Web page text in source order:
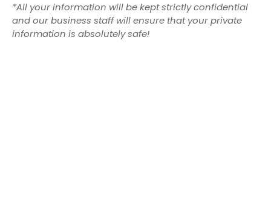
*All your information will be kept strictly confidential
and our business staff will ensure that your private
information is absolutely safe!